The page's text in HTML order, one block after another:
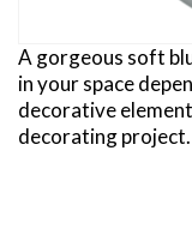
A gorgeous soft
in your space
decorative
decorating project.